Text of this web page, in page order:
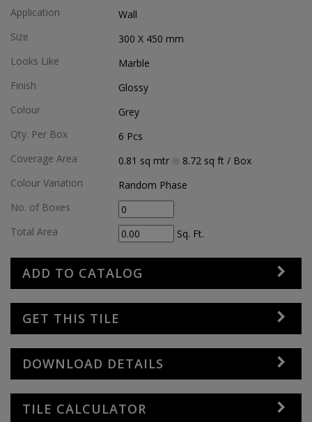
Application
Wall
Size
300 X 450 mm
Looks Like
Marble
Finish
Glossy
Colour
Grey
Qty. Per Box
6 Pcs
Coverage Area
0.81 sq mtr 8.72 sq ft/ Box
Colour Variation
Random Phase
No. of Boxes
Total Area
Sq. Ft.
ADD TO CATALOG
GET THIS TILE
DOWNLOAD DETAILS
TILE CALCULATOR